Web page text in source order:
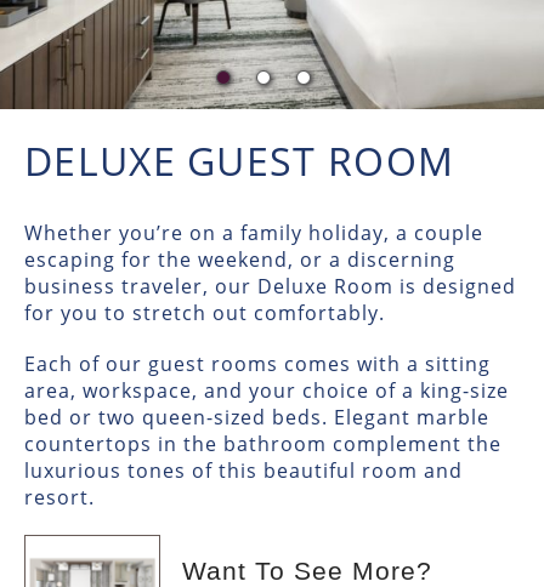
DELUXE GUEST ROOM
Whether you’re on a family holiday, a couple
escaping for the weekend, or a discerning
business traveler, our Deluxe Room is designed
for you to stretch out comfortably.
Each of our guest rooms comes with a sitting
area, workspace, and your choice of a king-size
bed or two queen-sized beds. Elegant marble
countertops in the bathroom complement the
luxurious tones of this beautiful room and
resort.
Want To See More?